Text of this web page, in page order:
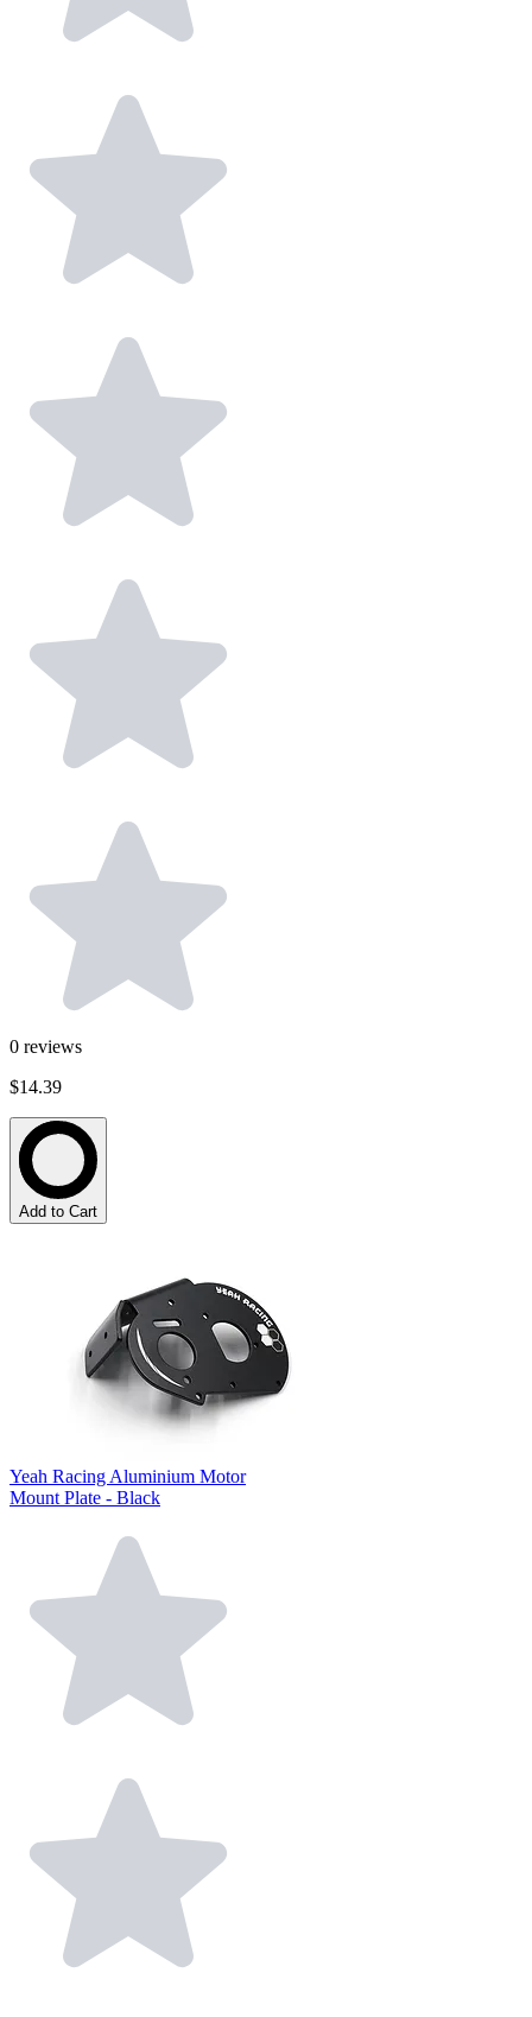
0 reviews
$14.39
Add to Cart
Yeah Racing Aluminium Motor
Mount Plate - Black